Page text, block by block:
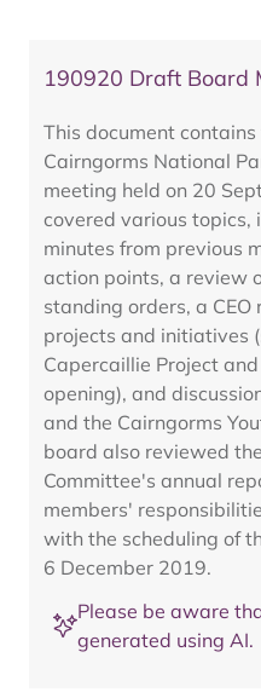
190920 Draft Board
This document
Cairngorms National
meeting held on 20
covered various
minutes from previous
action points, a review
standing orders, a
projects and initiatives
Capercaillie Project
opening), and
and the Cairngorms
board also reviewed
Committee's annual
members'
with the scheduling of
6 December 2019.
Please be aware
generated using AI.